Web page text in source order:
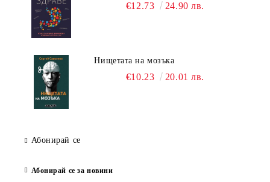
€12.73 24.90 лв.
Нищетата на мозъка
€10.23 20.01 лв.
Абонирай се
Абонирай се за новини